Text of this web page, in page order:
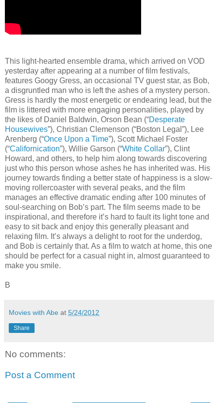
This light-hearted ensemble drama, which arrived on VOD
yesterday after appearing at a number of film festivals,
features Googy Gress, an occasional TV guest star, as Bob,
a disgruntled man who is left the ashes of a mystery person.
Gress is hardly the most energetic or endearing lead, but the
film is littered with more engaging personalities, played by
the likes of Daniel Baldwin, Orson Bean (“Desperate
Housewives”), Christian Clemenson (“Boston Legal”), Lee
Arenberg (“Once Upon a Time”), Scott Michael Foster
(“Californication”), Willie Garson (“White Collar”), Clint
Howard, and others, to help him along towards discovering
just who this person whose ashes he has inherited was. His
journey towards finding a better state of happiness is a slow-
moving rollercoaster with several peaks, and the film
manages an effective dramatic ending after 100 minutes of
soul-searching on Bob’s part. The film seems made to be
inspirational, and therefore it’s hard to fault its light tone and
easy to sit back and enjoy this generally pleasant and
relaxing film. It’s always a delight to root for the underdog,
and Bob is certainly that. As a film to watch at home, this one
should be perfect for a casual night in, almost guaranteed to
make you smile.
B
Movies with Abe at 5/24/2012
Share
No comments:
Post a Comment